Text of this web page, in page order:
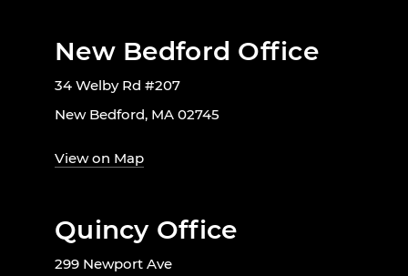
New Bedford Office
34 Welby Rd #207
New Bedford, MA 02745
View on Map
Quincy Office
299 Newport Ave